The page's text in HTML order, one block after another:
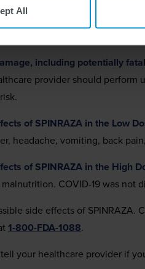
All
start treatment with
occurs.
including potentially
provider should
of SPINRAZA in the Low
headache, vomiting, back
of SPINRAZA in the High
COVID-19 was
side effects of
1-800-FDA-1088.
tell your healthcare provider if